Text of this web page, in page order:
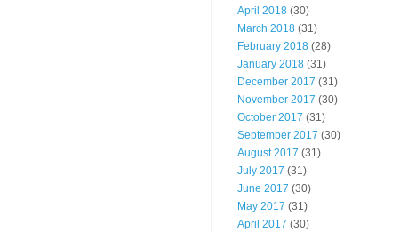
April 2018 (30)
March 2018 (31)
February 2018 (28)
January 2018 (31)
December 2017 (31)
November 2017 (30)
October 2017 (31)
September 2017 (30)
August 2017 (31)
July 2017 (31)
June 2017 (30)
May 2017 (31)
April 2017 (30)